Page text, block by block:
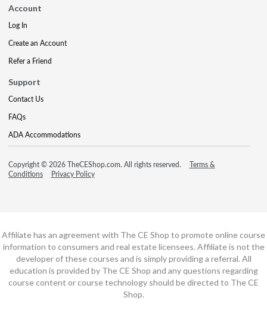
Account
Log In
Create an Account
Refer a Friend
Support
Contact Us
FAQs
ADA Accommodations
Copyright © 2026 TheCEShop.com. All rights reserved.
Terms &
Conditions
Privacy Policy
Affiliate has an agreement with The CE Shop to promote online course
information to consumers and real estate licensees. Affiliate is not the
developer of these courses and is simply providing a referral. All
education is provided by The CE Shop and any questions regarding
course content or course technology should be directed to The CE
Shop.